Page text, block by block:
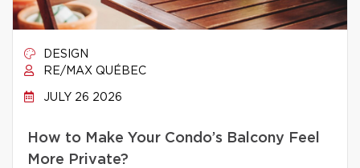
DESIGN
RE/MAX QUÉBEC
JULY 26 2026
How to Make Your Condo’s Balcony Feel
More Private?